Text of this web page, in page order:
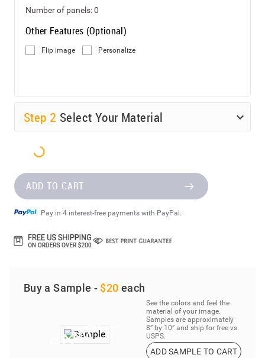
Number of panels:0
Other Features (Optional)
Flip image Personalize
Step 2 Select Your Material
ADD TO CART
Pay in 4 interest-free payments with PayPal.
Buy a Sample - $20 each
See the colors and feel the
material of your image.
Samples are approximately
8” by 10” and ship for free vs.
USPS.
ADD SAMPLE TO CART